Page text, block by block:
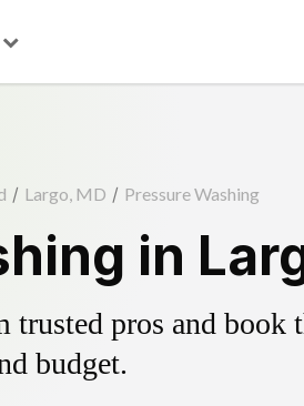
/ Largo, MD / Pressure Washing
in
trusted pros and
budget.